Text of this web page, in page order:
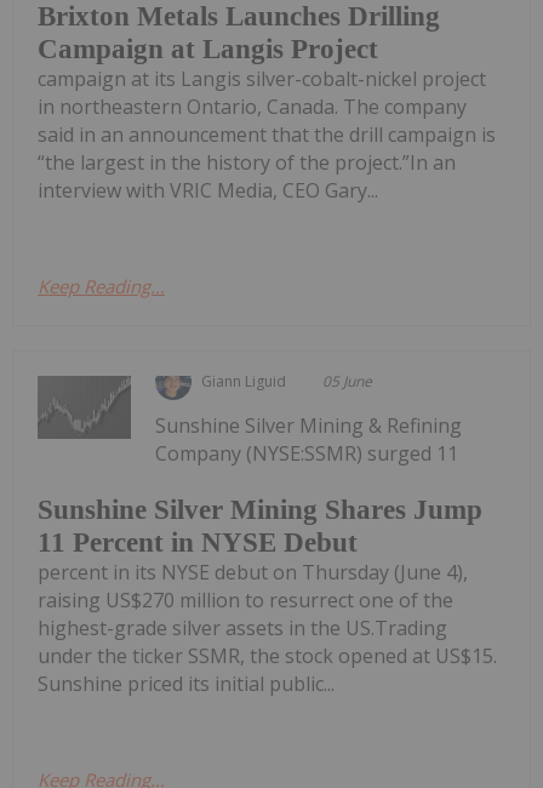
Brixton Metals Launches Drilling
Campaign at Langis Project
campaign at its Langis silver-cobalt-nickel project
in northeastern Ontario, Canada. The company
said in an announcement that the drill campaign is
“the largest in the history of the project.”In an
interview with VRIC Media, CEO Gary...
Keep Reading...
Giann Liguid 05 June
Sunshine Silver Mining Shares Jump
11 Percent in NYSE Debut
Sunshine Silver Mining & Refining
Company (NYSE:SSMR) surged 11
percent in its NYSE debut on Thursday (June 4),
raising US$270 million to resurrect one of the
highest-grade silver assets in the US.Trading
under the ticker SSMR, the stock opened at US$15.
Sunshine priced its initial public...
Keep Reading...